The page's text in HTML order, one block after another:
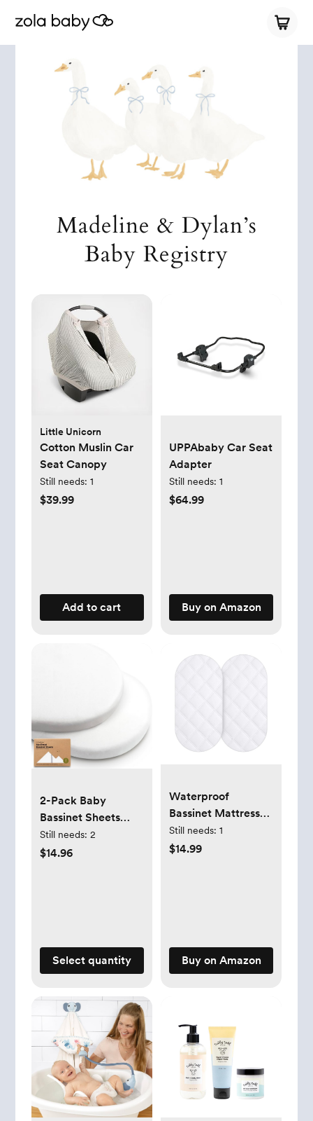
Madeline & Dylan’s
Baby Registry
Little Unicorn
Cotton Muslin Car
Seat Canopy
Still needs: 1
$39.99
Add to cart
UPPAbaby Car Seat
Adapter
Still needs: 1
$64.99
Buy on Amazon
2-Pack Baby
Bassinet Sheets
(Soft White)
Still needs: 2
$14.96
Select quantity
Waterproof
Bassinet Mattress
Pad 32X16in White
Still needs: 1
$14.99
Buy on Amazon